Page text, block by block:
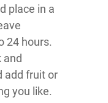
place in a
24 hours.
and
add fruit or
you like.